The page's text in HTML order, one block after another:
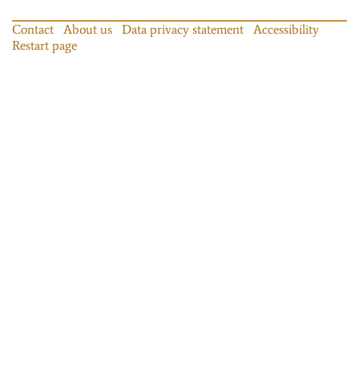
Contact About us Data privacy statement
Accessibility
Restart page